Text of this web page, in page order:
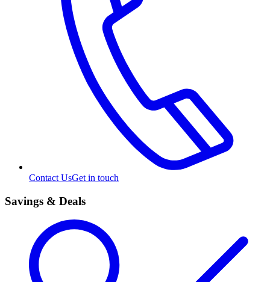
Contact UsGet in touch
Savings & Deals